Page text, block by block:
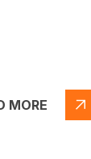
MORE